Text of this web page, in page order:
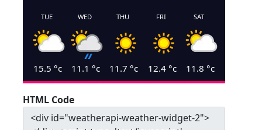
TUE
15.5 °c
WED
11.1 °c
THU
11.7 °c
FRI
12.4°c
SAT
11.8 °c
HTML Code